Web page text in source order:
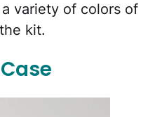
variety of colors of
kit.